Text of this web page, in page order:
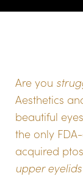
Are you
Aesthetics
beautiful
the only
acquired
upper eyelids